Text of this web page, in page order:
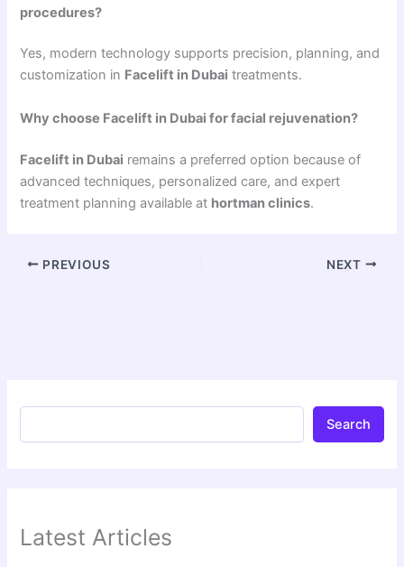
procedures?
Yes, modern technology supports precision, planning, and
customization in Facelift in Dubai treatments.
Why choose Facelift in Dubai for facial rejuvenation?
Facelift in Dubai remains a preferred option because of
advanced techniques, personalized care, and expert
treatment planning available at hortman clinics.
PREVIOUS NEXT
Search
Latest Articles